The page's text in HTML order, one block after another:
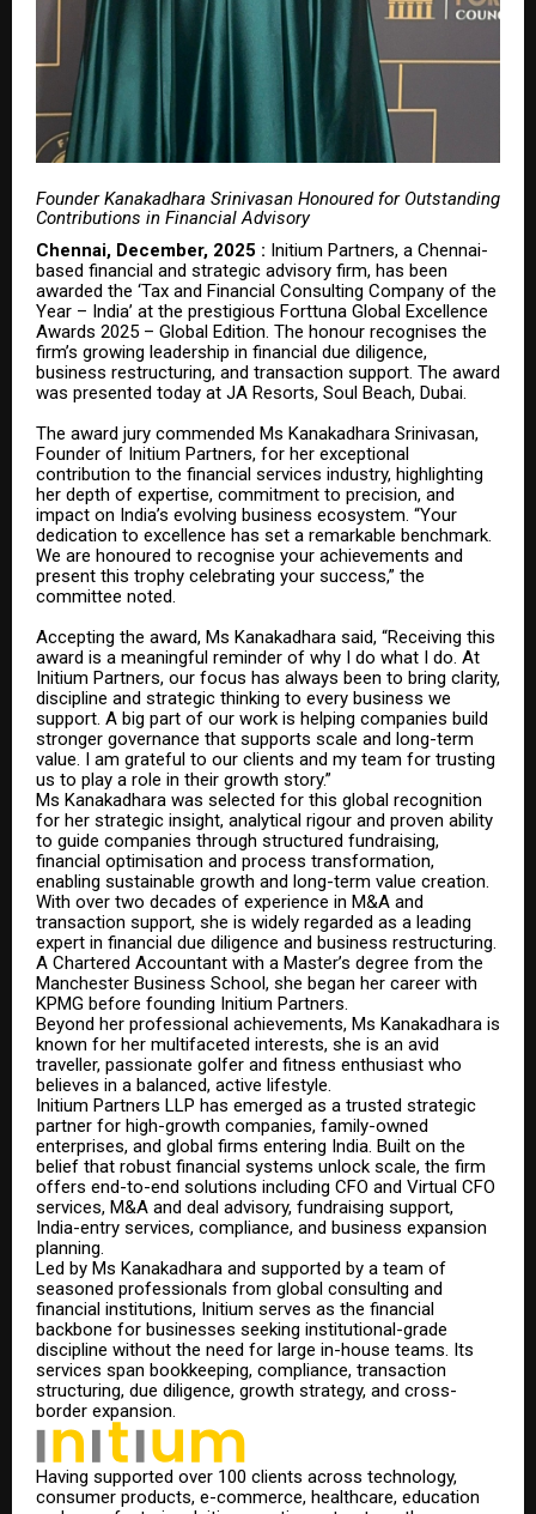
Founder Kanakadhara Srinivasan Honoured for Outstanding
Contributions in Financial Advisory
Chennai, December, 2025 : Initium Partners, a Chennai-
based financial and strategic advisory firm, has been
awarded the ‘Tax and Financial Consulting Company of the
Year – India’ at the prestigious Forttuna Global Excellence
Awards 2025 – Global Edition. The honour recognises the
firm’s growing leadership in financial due diligence,
business restructuring, and transaction support. The award
was presented today at JA Resorts, Soul Beach, Dubai.
The award jury commended Ms Kanakadhara Srinivasan,
Founder of Initium Partners, for her exceptional
contribution to the financial services industry, highlighting
her depth of expertise, commitment to precision, and
impact on India’s evolving business ecosystem. “Your
dedication to excellence has set a remarkable benchmark.
We are honoured to recognise your achievements and
present this trophy celebrating your success,” the
committee noted.
Accepting the award, Ms Kanakadhara said, “Receiving this
award is a meaningful reminder of why I do what I do. At
Initium Partners, our focus has always been to bring clarity,
discipline and strategic thinking to every business we
support. A big part of our work is helping companies build
stronger governance that supports scale and long-term
value. I am grateful to our clients and my team for trusting
us to play a role in their growth story.”
Ms Kanakadhara was selected for this global recognition
for her strategic insight, analytical rigour and proven ability
to guide companies through structured fundraising,
financial optimisation and process transformation,
enabling sustainable growth and long-term value creation.
With over two decades of experience in M&A and
transaction support, she is widely regarded as a leading
expert in financial due diligence and business restructuring.
A Chartered Accountant with a Master’s degree from the
Manchester Business School, she began her career with
KPMG before founding Initium Partners.
Beyond her professional achievements, Ms Kanakadhara is
known for her multifaceted interests, she is an avid
traveller, passionate golfer and fitness enthusiast who
believes in a balanced, active lifestyle.
Initium Partners LLP has emerged as a trusted strategic
partner for high-growth companies, family-owned
enterprises, and global firms entering India. Built on the
belief that robust financial systems unlock scale, the firm
offers end-to-end solutions including CFO and Virtual CFO
services, M&A and deal advisory, fundraising support,
India-entry services, compliance, and business expansion
planning.
Led by Ms Kanakadhara and supported by a team of
seasoned professionals from global consulting and
financial institutions, Initium serves as the financial
backbone for businesses seeking institutional-grade
discipline without the need for large in-house teams. Its
services span bookkeeping, compliance, transaction
structuring, due diligence, growth strategy, and cross-
border expansion.
Having supported over 100 clients across technology,
consumer products, e-commerce, healthcare, education